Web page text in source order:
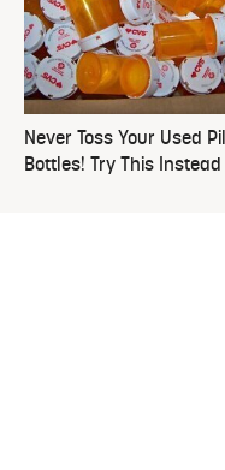
Never Toss Your Used
Bottles! Try This Instead